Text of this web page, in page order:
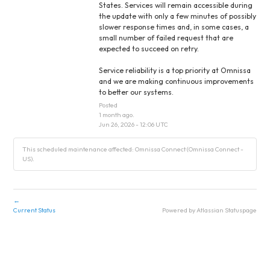
States. Services will remain accessible during
the update with only a few minutes of possibly
slower response times and, in some cases, a
small number of failed request that are
expected to succeed on retry.
Service reliability is a top priority at Omnissa
and we are making continuous improvements
to better our systems.
Posted
1 month ago.
Jun 26, 2026- 12:06UTC
This scheduled maintenance affected: Omnissa Connect (Omnissa Connect -
US).
←
Current Status Powered by Atlassian Statuspage